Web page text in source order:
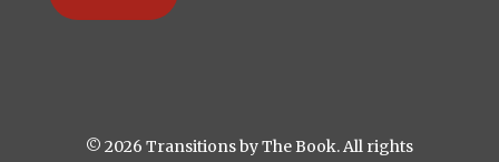
© 2026 Transitions by The Book. All rights